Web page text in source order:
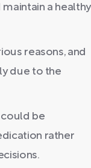
a healthy
reasons, and
due to the
could be
rather